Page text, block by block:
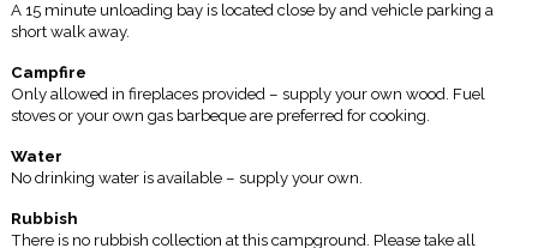
A 15 minute unloading bay is located close by and vehicle parking a
short walk away.
Campfire
Only allowed in fireplaces provided – supply your own wood. Fuel
stoves or your own gas barbeque are preferred for cooking.
Water
No drinking water is available – supply your own.
Rubbish
There is no rubbish collection at this campground. Please take all